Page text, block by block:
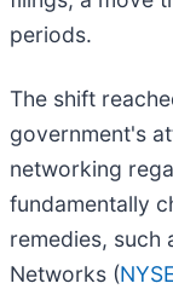
periods.
The shift
government's
networking
fundamentally
remedies, such
Networks (